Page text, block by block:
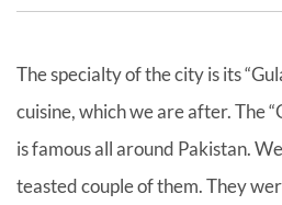
The specialty of the city is its
cuisine, which we are after. The
is famous all around Pakistan.
teasted couple of them. They